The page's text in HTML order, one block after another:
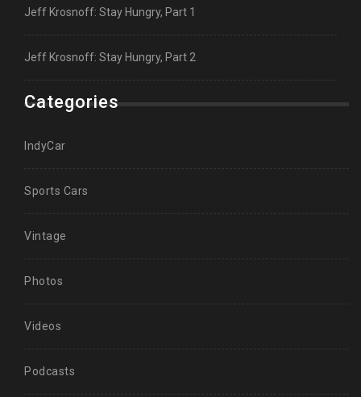
Jeff Krosnoff: Stay Hungry, Part 1
Jeff Krosnoff: Stay Hungry, Part 2
Categories
IndyCar
Sports Cars
Vintage
Photos
Videos
Podcasts